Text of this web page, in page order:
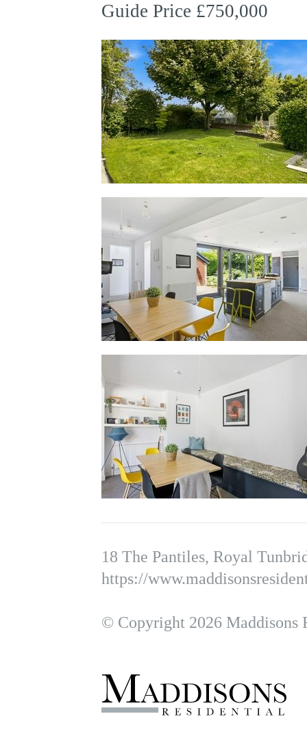
Guide Price £750,000
18 The Pantiles, Royal
https://
© Copyright 2026 Maddisons